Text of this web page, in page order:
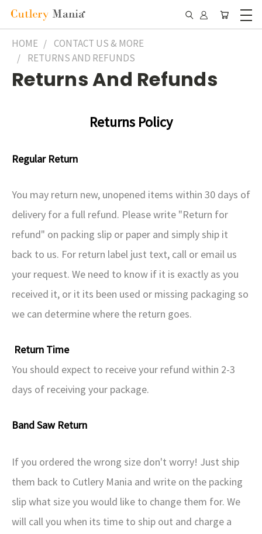
HOME
CONTACT US & MORE
RETURNS AND REFUNDS
Returns And Refunds
Returns Policy
Regular Return
You may return new, unopened items within 30 days of
delivery for a full refund. Please write "Return for
refund" on packing slip or paper and simply ship it
back to us. For return label just text, call or email us
your request. We need to know if it is exactly as you
received it, or it its been used or missing packaging so
we can determine where the return goes.
Return Time
You should expect to receive your refund within 2-3
days of receiving your package.
Band Saw Return
If you ordered the wrong size don't worry! Just ship
them back to Cutlery Mania and write on the packing
slip what size you would like to change them for. We
will call you when its time to ship out and charge a